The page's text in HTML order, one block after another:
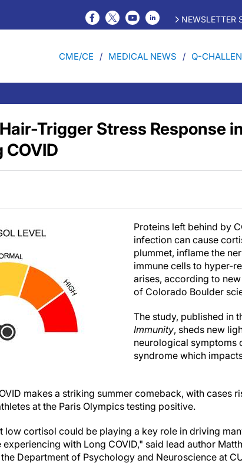
NEWSLETTER
CME/CE MEDICAL NEWS Q-
Trigger Stress Response
COVID
Proteins left behind by
infection can cause
plummet, inflame the
immune cells to hyper-
arises, according to
of Colorado Boulder
The study, published in
Immunity, sheds new
neurological symptoms
syndrome which
makes a striking summer comeback, with cases
at the Paris Olympics testing positive.
low cortisol could be playing a key role in driving
with Long COVID," said lead author
Department of Psychology and Neuroscience at